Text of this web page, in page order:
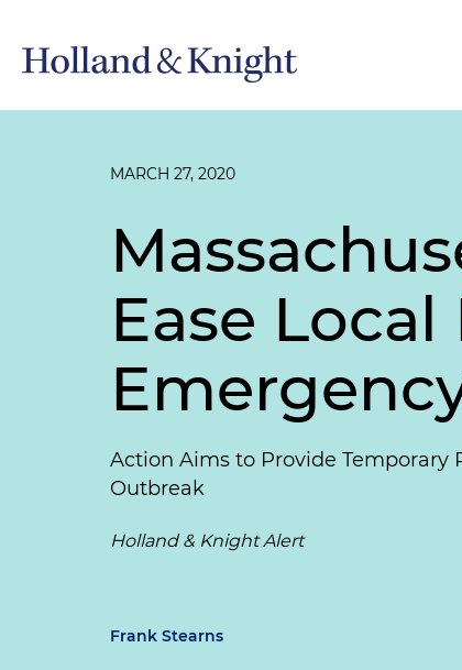
MARCH 27, 2020
Ease
Action Aims to Provide Temporary
Outbreak
Holland & Knight Alert
Frank Stearns